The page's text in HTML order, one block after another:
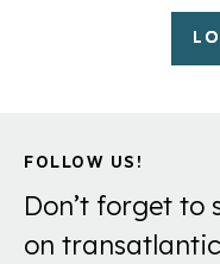
FOLLOW US!
Don’t forget to
on